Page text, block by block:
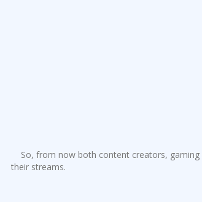
So, from now both content creators,
their streams.